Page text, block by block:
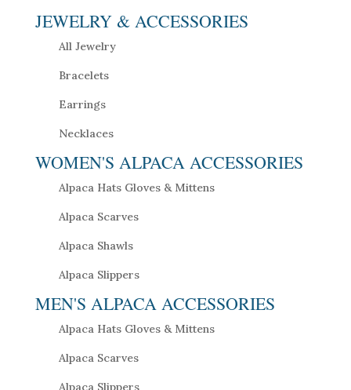
JEWELRY & ACCESSORIES
All Jewelry
Bracelets
Earrings
Necklaces
WOMEN'S ALPACA ACCESSORIES
Alpaca Hats Gloves & Mittens
Alpaca Scarves
Alpaca Shawls
Alpaca Slippers
MEN'S ALPACA ACCESSORIES
Alpaca Hats Gloves & Mittens
Alpaca Scarves
Alpaca Slippers